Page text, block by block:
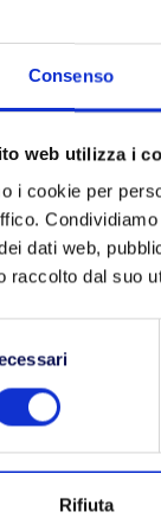
Consenso
web utilizza i
i cookie per
dati web,
raccolto dal suo
Rifiuta
disseminate
the right to
direct
published on
said
contained
S.R.L.
transmitted
or